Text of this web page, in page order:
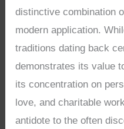
distinctive combination
modern application.
traditions dating back
demonstrates its value
its concentration on
love, and charitable
antidote to the often